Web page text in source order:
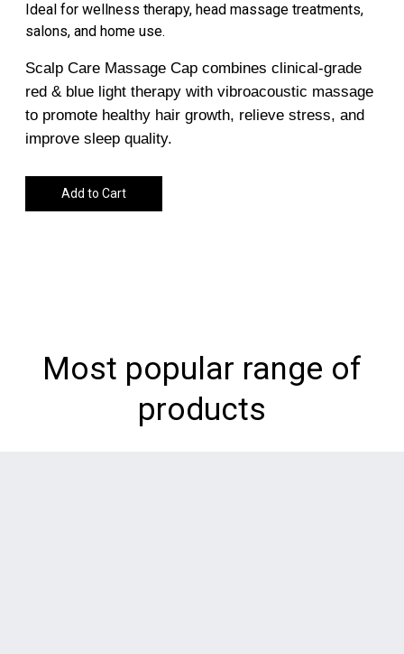
Ideal for wellness therapy, head massage treatments,
salons, and home use.
Scalp Care Massage Cap combines clinical-grade
red & blue light therapy with vibroacoustic massage
to promote healthy hair growth, relieve stress, and
improve sleep quality.
Add to Cart
Most popular range of
products